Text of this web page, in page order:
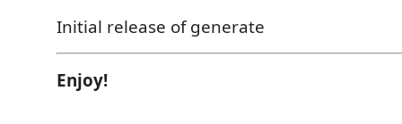
Initial release of generate
Enjoy!